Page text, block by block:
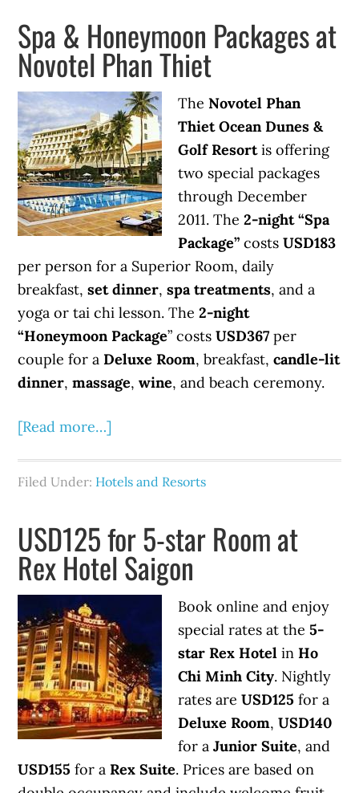
Spa & Honeymoon Packages at
Novotel Phan Thiet
TheNovotel Phan
Thiet Ocean Dunes &
Golf Resortis offering
two special packages
through December
2011. The2-night “Spa
Package” costsUSD183
per person for a Superior Room, daily
breakfast,set dinner,spa treatments, and a
yoga or tai chi lesson. The2-night
“Honeymoon Package” costsUSD367per
couple for aDeluxe Room, breakfast,candle-lit
dinner,massage,wine, and beach ceremony.
[Read more…]
Filed Under: Hotels and Resorts
USD125 for 5-star Room at
Rex Hotel Saigon
Book online and enjoy
special rates at the5-
star Rex HotelinHo
Chi Minh City. Nightly
rates areUSD125for a
Deluxe Room,USD140
for a Junior Suite, and
USD155for aRex Suite. Prices are based on